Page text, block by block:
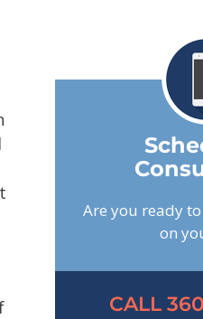
Are you ready
on
CALL